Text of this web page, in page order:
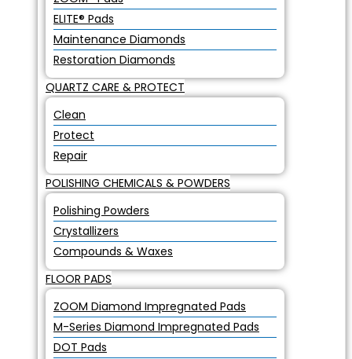
ELITE® Pads
Maintenance Diamonds
Restoration Diamonds
QUARTZ CARE & PROTECT
Clean
Protect
Repair
POLISHING CHEMICALS & POWDERS
Polishing Powders
Crystallizers
Compounds & Waxes
FLOOR PADS
ZOOM Diamond Impregnated Pads
M-Series Diamond Impregnated Pads
DOT Pads